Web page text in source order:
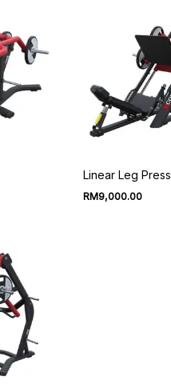
Linear Leg Press
RM9,000.00